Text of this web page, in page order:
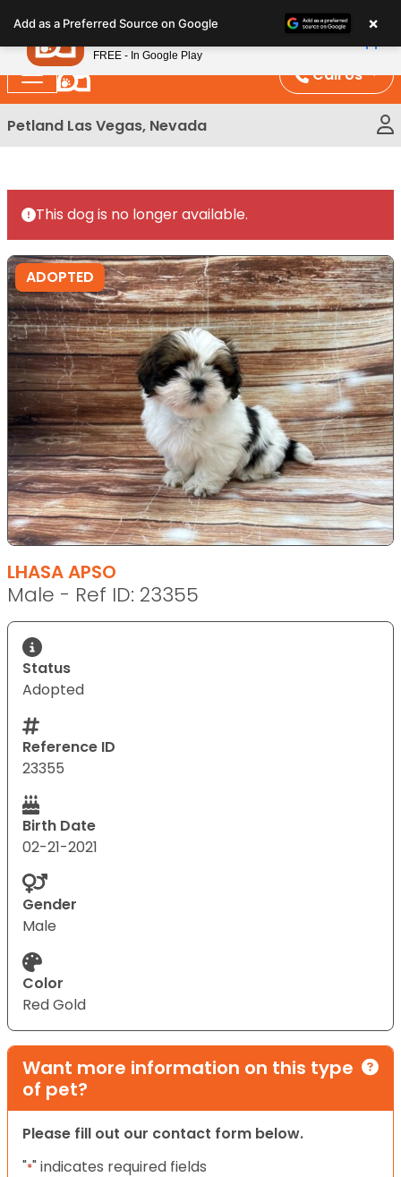
note:
This
website
includes
an
Call Us
Petland Las Vegas, Nevada
This dog is no longer available.
ADOPTED
LHASA APSO
Male - Ref ID: 23355
Status
Adopted
Reference ID
23355
Birth Date
02-21-2021
Gender
Male
Color
Red Gold
Want more information on this type
of pet?
Please fill out our contact form below.
"*" indicates required fields
Add as a Preferred Source on Google ×
Petland
FREE - In Google Play